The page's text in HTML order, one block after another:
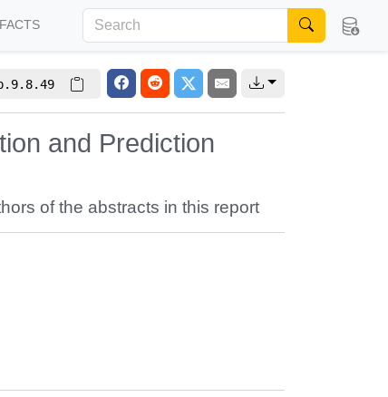
and Prediction
of the abstracts in this report